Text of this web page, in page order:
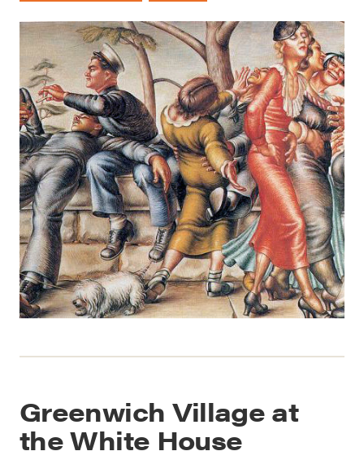
Greenwich Village at
the White House